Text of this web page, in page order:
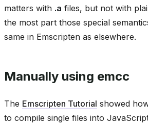
matters with .a files, but not with
the most part those special
same in Emscripten as elsewhere.
Manually using emcc
The Emscripten Tutorial showed
to compile single files into